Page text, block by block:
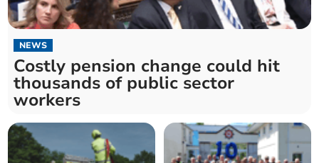
NEWS
Costly pension change could hit
thousands of public sector
workers